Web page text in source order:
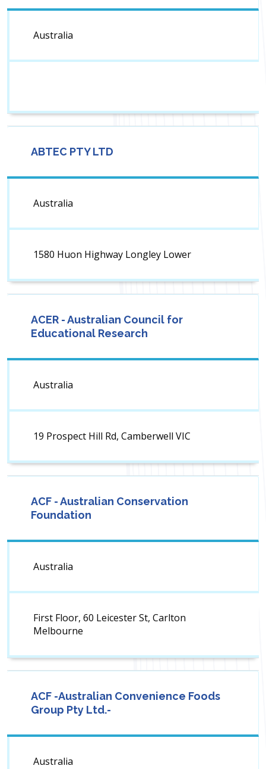
Australia
ABTEC PTY LTD
Australia
1580 Huon Highway Longley Lower
ACER - Australian Council for
Educational Research
Australia
19 Prospect Hill Rd, Camberwell VIC
ACF - Australian Conservation
Foundation
Australia
First Floor, 60 Leicester St, Carlton
Melbourne
ACF -Australian Convenience Foods
Group Pty Ltd.-
Australia